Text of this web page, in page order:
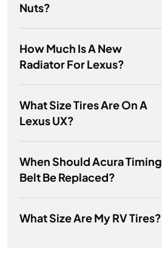
Nuts?
How Much Is A New
Radiator For Lexus?
What Size Tires Are On A
Lexus UX?
When Should Acura Timing
Belt Be Replaced?
What Size Are My RV Tires?